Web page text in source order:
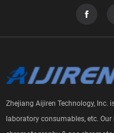
Zhejiang Aijiren Technology, Inc.
laboratory consumables, etc.